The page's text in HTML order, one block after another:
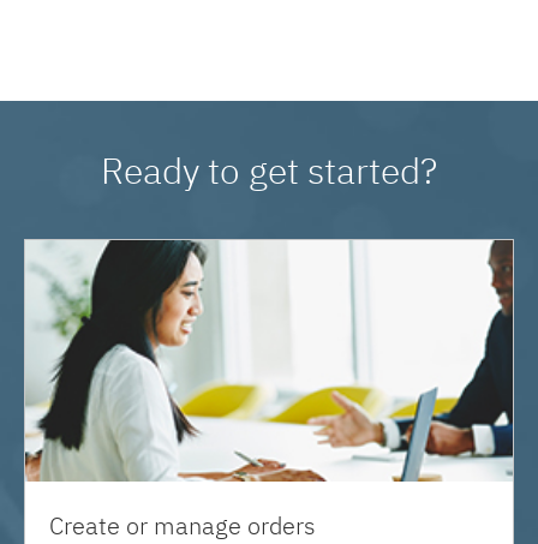
Ready to get started?
Create or manage orders